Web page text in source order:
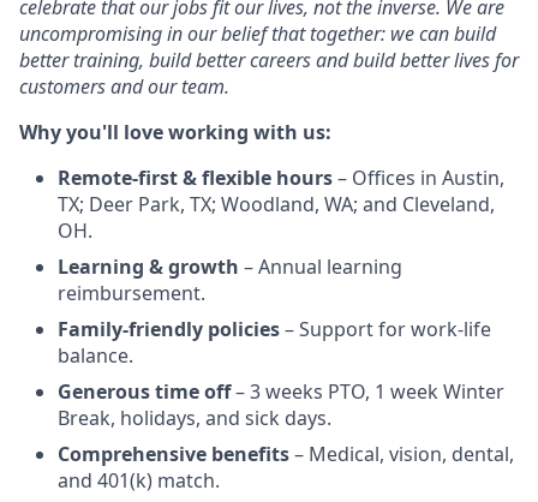
celebrate that our jobs fit our lives, not the inverse. We are
uncompromising in our belief that together: we can build
better training, build better careers and build better lives for
customers and our team.
Why you'll love working with us:
Remote-first & flexible hours– Offices in Austin,
TX; Deer Park, TX; Woodland, WA; and Cleveland,
OH.
Learning & growth – Annual learning
reimbursement.
Family-friendly policies– Support for work-life
balance.
Generous time off– 3 weeks PTO, 1 week Winter
Break, holidays, and sick days.
Comprehensive benefits– Medical, vision, dental,
and 401(k) match.